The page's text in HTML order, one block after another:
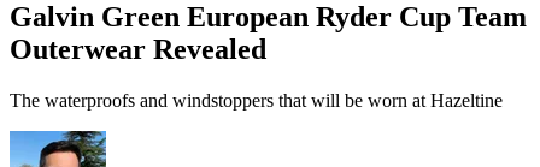
Galvin Green European Ryder Cup Team
Outerwear Revealed
The waterproofs and windstoppers that will be worn at Hazeltine